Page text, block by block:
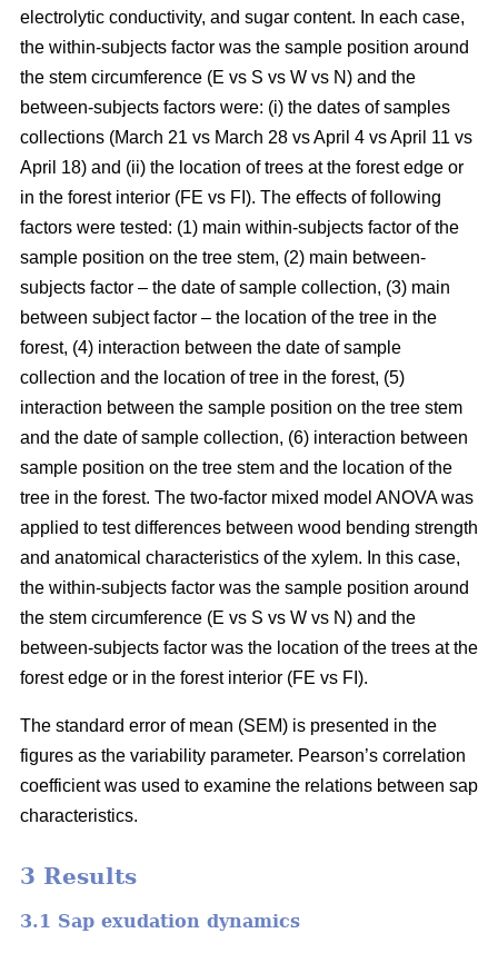
electrolytic conductivity, and sugar content. In each case,
the within-subjects factor was the sample position around
the stem circumference (E vs S vs W vs N) and the
between-subjects factors were: (i) the dates of samples
collections (March 21 vs March 28 vs April 4 vs April 11 vs
April 18) and (ii) the location of trees at the forest edge or
in the forest interior (FE vs FI). The effects of following
factors were tested: (1) main within-subjects factor of the
sample position on the tree stem, (2) main between-
subjects factor – the date of sample collection, (3) main
between subject factor – the location of the tree in the
forest, (4) interaction between the date of sample
collection and the location of tree in the forest, (5)
interaction between the sample position on the tree stem
and the date of sample collection, (6) interaction between
sample position on the tree stem and the location of the
tree in the forest. The two-factor mixed model ANOVA was
applied to test differences between wood bending strength
and anatomical characteristics of the xylem. In this case,
the within-subjects factor was the sample position around
the stem circumference (E vs S vs W vs N) and the
between-subjects factor was the location of the trees at the
forest edge or in the forest interior (FE vs FI).
The standard error of mean (SEM) is presented in the
figures as the variability parameter. Pearson’s correlation
coefficient was used to examine the relations between sap
characteristics.
3 Results
3.1 Sap exudation dynamics